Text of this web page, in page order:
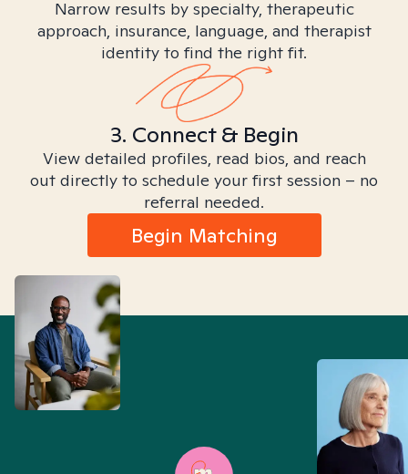
Narrow results by specialty, therapeutic
approach, insurance, language, and therapist
identity to find the right fit.
3. Connect & Begin
View detailed profiles, read bios, and reach
out directly to schedule your first session – no
referral needed.
Begin Matching